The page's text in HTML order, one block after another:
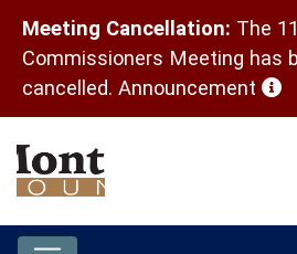
Meeting Cancellation: The
Commissioners Meeting has
cancelled. Announcement